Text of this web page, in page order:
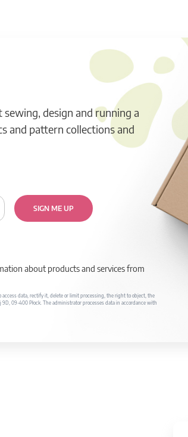
design and running a
and pattern collections and
SIGN ME UP
about products and services from
data, rectify it, delete or limit processing, the right to object, the
09-400 Płock. The administrator processes data in accordance with